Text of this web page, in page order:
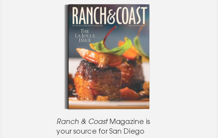
Ranch & CoastMagazine is
your source for San Diego